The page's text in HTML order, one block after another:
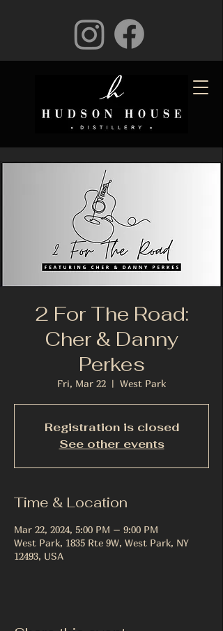
2 For The Road:
Cher & Danny
Perkes
Fri, Mar 22
  |
West Park
Registration is closed
See other events
Time & Location
Mar 22, 2024, 5:00 PM – 9:00 PM
West Park, 1835 Rte 9W, West Park, NY
12493, USA